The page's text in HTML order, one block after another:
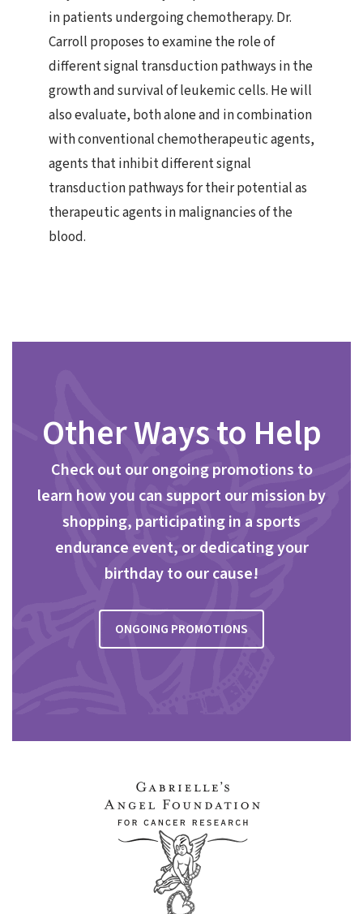
in patients undergoing chemotherapy. Dr.
Carroll proposes to examine the role of
different signal transduction pathways in the
growth and survival of leukemic cells. He will
also evaluate, both alone and in combination
with conventional chemotherapeutic agents,
agents that inhibit different signal
transduction pathways for their potential as
therapeutic agents in malignancies of the
blood.
Other Ways to Help
Check out our ongoing promotions to
learn how you can support our mission by
shopping, participating in a sports
endurance event, or dedicating your
birthday to our cause!
ONGOING PROMOTIONS